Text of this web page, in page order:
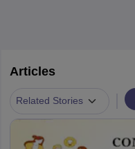
Articles
Related Stories